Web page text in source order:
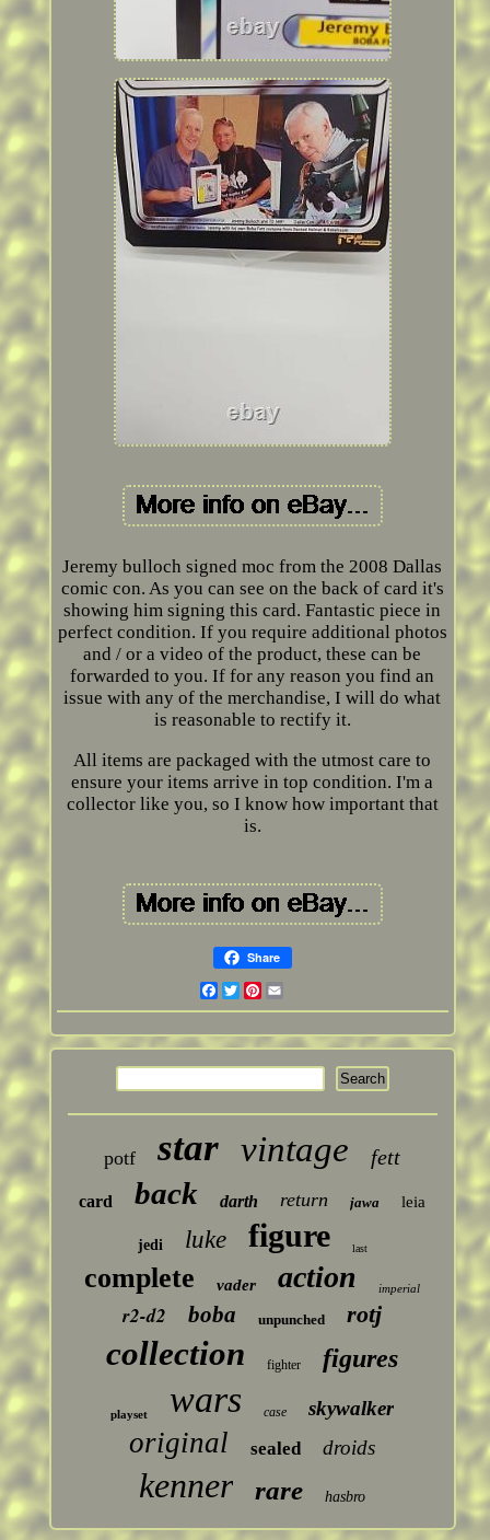
Jeremy bulloch signed moc from the 2008 Dallas
comic con. As you can see on the back of card it's
showing him signing this card. Fantastic piece in
perfect condition. If you require additional photos
and / or a video of the product, these can be
forwarded to you. If for any reason you find an
issue with any of the merchandise, I will do what
is reasonable to rectify it.
All items are packaged with the utmost care to
ensure your items arrive in top condition. I'm a
collector like you, so I know how important that
is.
Share
Facebook
Twitter
Pinterest
potf star vintage fett
card back darth return jawa leia
jedi luke figure last
complete vader action imperial
r2-d2 boba unpunched rotj
collection fighter figures
playset wars case skywalker
original sealed droids
kenner rare hasbro